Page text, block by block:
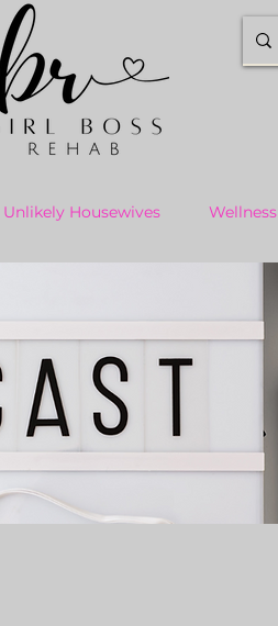
Unlikely Housewives Wellness